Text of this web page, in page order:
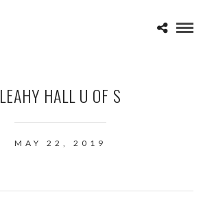
LEAHY HALL U OF S
MAY 22, 2019